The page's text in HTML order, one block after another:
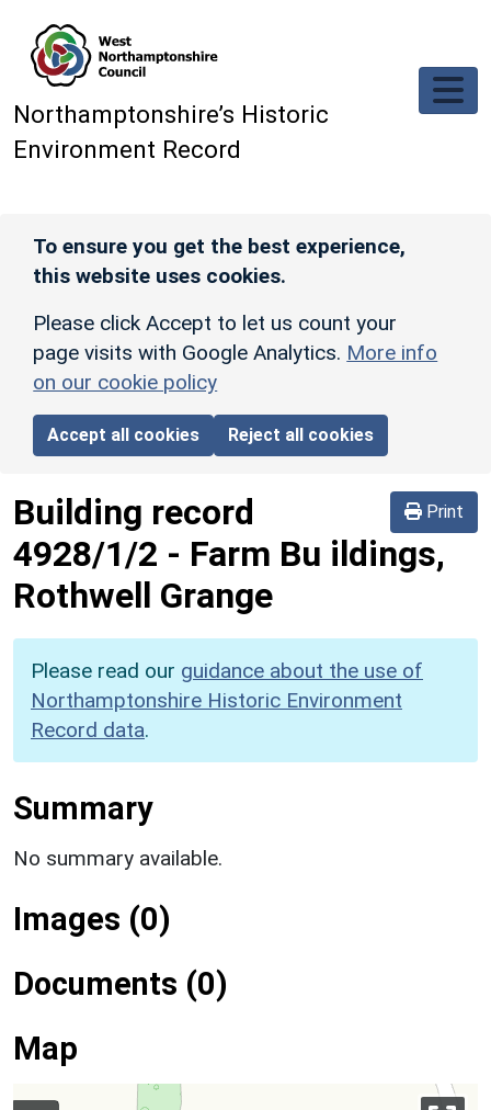
Northamptonshire’s Historic
Environment Record
To ensure you get the best experience,
this website uses cookies.
Please click Accept to let us count your
page visits with Google Analytics. More info
on our cookie policy
Accept all cookies Reject all cookies
Print
Building record
4928/1/2 - Farm Bu ildings,
Rothwell Grange
Please read our guidance about the use of
Northamptonshire Historic Environment
Record data.
Summary
No summary available.
Images (0)
Documents (0)
Map